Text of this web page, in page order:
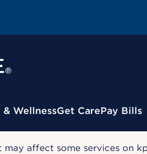
& WellnessGet CarePay Bills
affect some services on